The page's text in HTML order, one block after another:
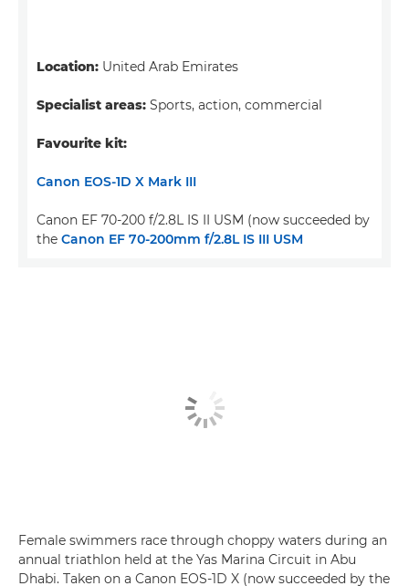
Location: United Arab Emirates
Specialist areas: Sports, action, commercial
Favourite kit:
Canon EOS-1D X Mark III
Canon EF 70-200 f/2.8L IS II USM (now succeeded by
the Canon EF 70-200mm f/2.8L IS III USM
Female swimmers race through choppy waters during an
annual triathlon held at the Yas Marina Circuit in Abu
Dhabi. Taken on a Canon EOS-1D X (now succeeded by the